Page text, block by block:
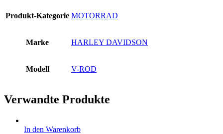
Produkt-Kategorie MOTORRAD
Marke HARLEY DAVIDSON
Modell V-ROD
Verwandte Produkte
In den Warenkorb